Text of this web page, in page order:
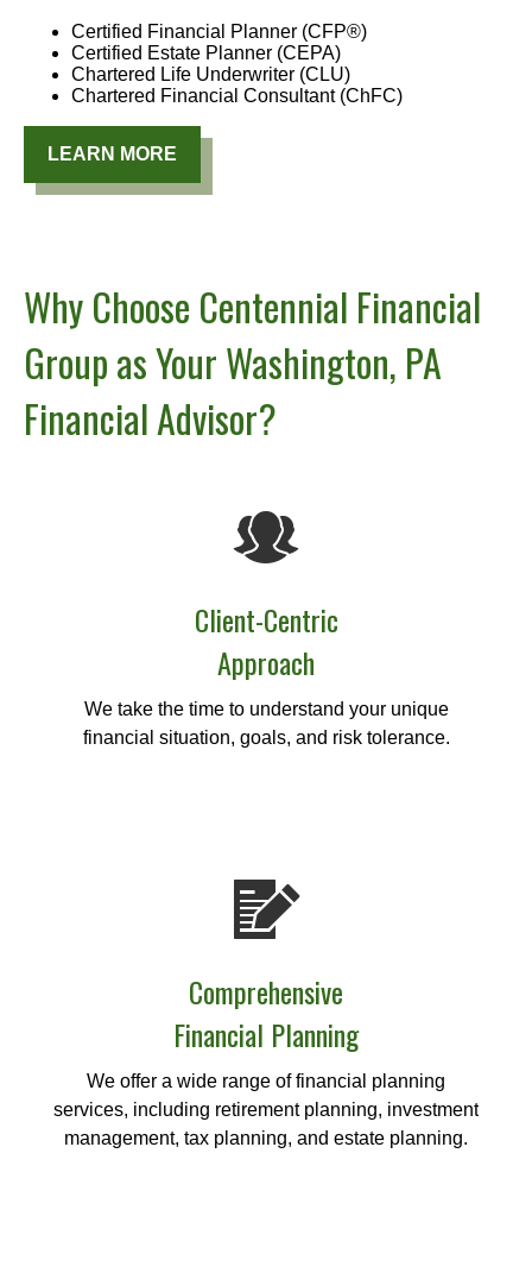
Certified Financial Planner (CFP®)
Certified Estate Planner (CEPA)
Chartered Life Underwriter (CLU)
Chartered Financial Consultant (ChFC)
LEARN MORE
Why Choose Centennial Financial
Group as Your Washington, PA
Financial Advisor?
Client-Centric
Approach
We take the time to understand your unique
financial situation, goals, and risk tolerance.
Comprehensive
Financial Planning
We offer a wide range of financial planning
services, including retirement planning, investment
management, tax planning, and estate planning.